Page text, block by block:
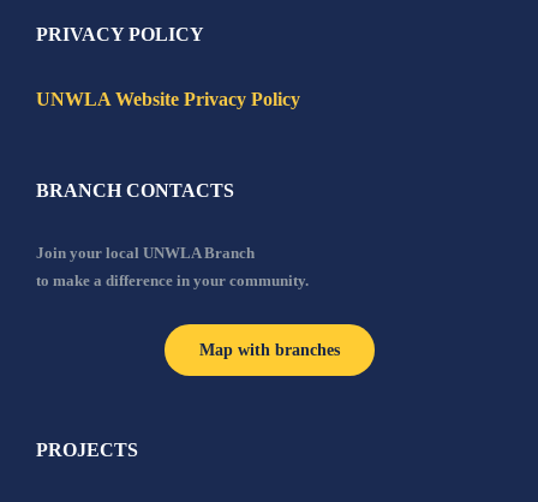
PRIVACY POLICY
UNWLA Website Privacy Policy
BRANCH CONTACTS
Join your local UNWLA Branch
to make a difference in your community.
Map with branches
PROJECTS